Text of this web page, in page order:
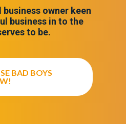
owner keen
business in to the
to be.
BAD BOYS